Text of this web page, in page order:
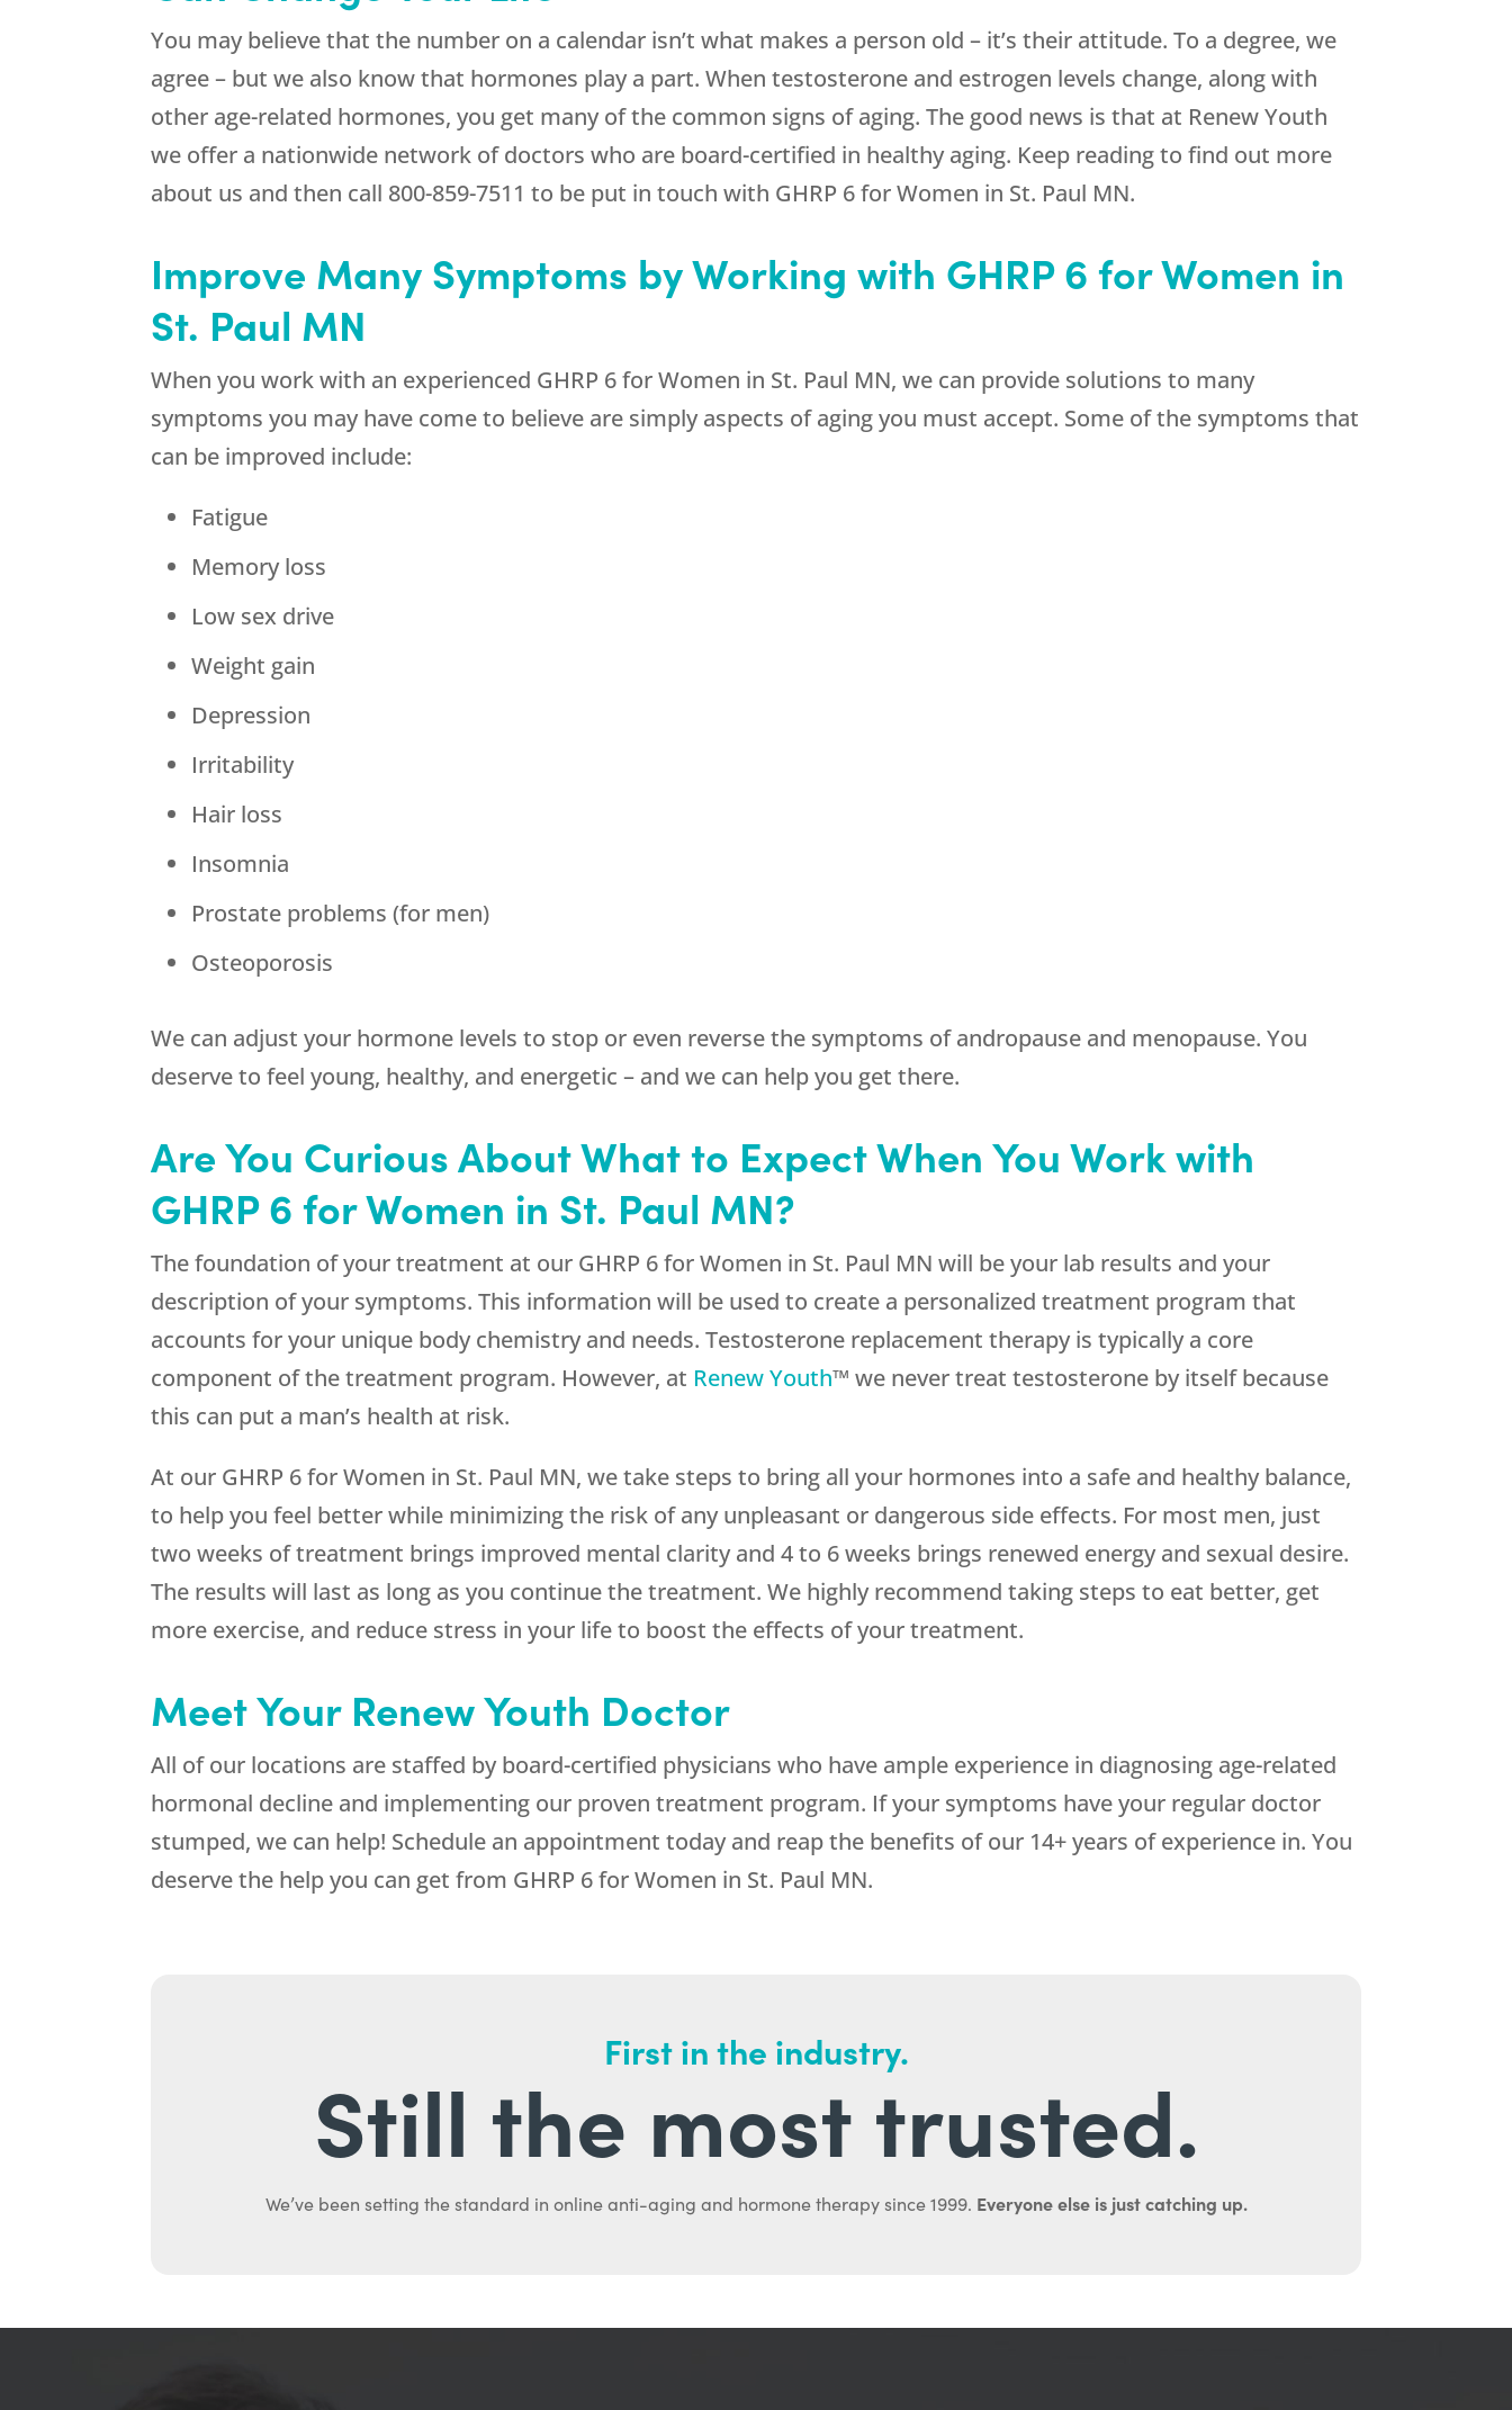
You may believe that the number on a calendar isn’t what makes a person old – it’s their attitude. To a degree, we
agree – but we also know that hormones play a part. When testosterone and estrogen levels change, along with
other age-related hormones, you get many of the common signs of aging. The good news is that at Renew Youth
we offer a nationwide network of doctors who are board-certified in healthy aging. Keep reading to find out more
about us and then call 800-859-7511 to be put in touch with GHRP 6 for Women in St. Paul MN.
Improve Many Symptoms by Working with GHRP 6 for Women in
St. Paul MN
When you work with an experienced GHRP 6 for Women in St. Paul MN, we can provide solutions to many
symptoms you may have come to believe are simply aspects of aging you must accept. Some of the symptoms that
can be improved include:
Fatigue
Memory loss
Low sex drive
Weight gain
Depression
Irritability
Hair loss
Insomnia
Prostate problems (for men)
Osteoporosis
We can adjust your hormone levels to stop or even reverse the symptoms of andropause and menopause. You
deserve to feel young, healthy, and energetic – and we can help you get there.
Are You Curious About What to Expect When You Work with
GHRP 6 for Women in St. Paul MN?
The foundation of your treatment at our GHRP 6 for Women in St. Paul MN will be your lab results and your
description of your symptoms. This information will be used to create a personalized treatment program that
accounts for your unique body chemistry and needs. Testosterone replacement therapy is typically a core
component of the treatment program. However, at Renew Youth™ we never treat testosterone by itself because
this can put a man’s health at risk.
At our GHRP 6 for Women in St. Paul MN, we take steps to bring all your hormones into a safe and healthy balance,
to help you feel better while minimizing the risk of any unpleasant or dangerous side effects. For most men, just
two weeks of treatment brings improved mental clarity and 4 to 6 weeks brings renewed energy and sexual desire.
The results will last as long as you continue the treatment. We highly recommend taking steps to eat better, get
more exercise, and reduce stress in your life to boost the effects of your treatment.
Meet Your Renew Youth Doctor
All of our locations are staffed by board-certified physicians who have ample experience in diagnosing age-related
hormonal decline and implementing our proven treatment program. If your symptoms have your regular doctor
stumped, we can help! Schedule an appointment today and reap the benefits of our 14+ years of experience in. You
deserve the help you can get from GHRP 6 for Women in St. Paul MN.
First in the industry.
Still the most trusted.
We’ve been setting the standard in online anti-aging and hormone therapy since 1999. Everyone else is just catching up.